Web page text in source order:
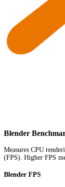
Blender
Measures CPU
(FPS). Higher FPS
Blender FPS